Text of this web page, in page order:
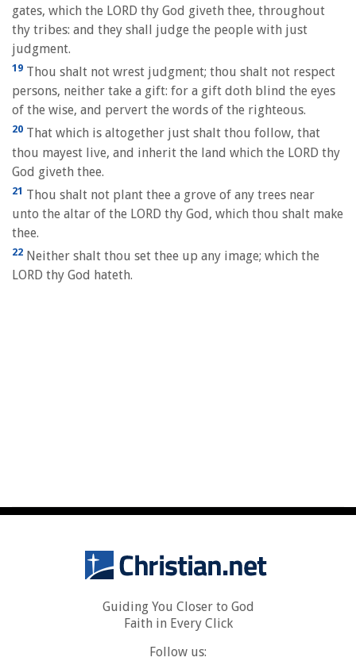
gates, which the LORD thy God giveth thee, throughout
thy tribes: and they shall judge the people with just
judgment.
19 Thou shalt not wrest judgment; thou shalt not respect
persons, neither take a gift: for a gift doth blind the eyes
of the wise, and pervert the words of the righteous.
20 That which is altogether just shalt thou follow, that
thou mayest live, and inherit the land which the LORD thy
God giveth thee.
21 Thou shalt not plant thee a grove of any trees near
unto the altar of the LORD thy God, which thou shalt make
thee.
22 Neither shalt thou set thee up any image; which the
LORD thy God hateth.
Guiding You Closer to God
Faith in Every Click
Follow us: